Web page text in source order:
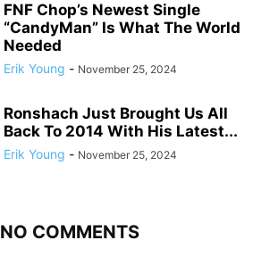
FNF Chop’s Newest Single
“CandyMan” Is What The World
Needed
Erik Young - November 25, 2024
Ronshach Just Brought Us All
Back To 2014 With His Latest...
Erik Young - November 25, 2024
NO COMMENTS